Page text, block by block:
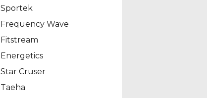
Sportek
Frequency Wave
Fitstream
Energetics
Star Cruser
Taeha